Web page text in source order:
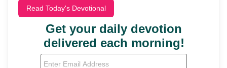
Read Today's Devotional